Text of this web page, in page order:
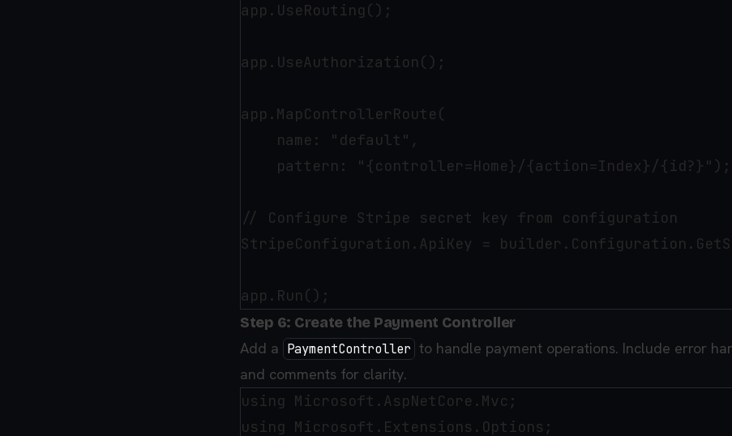
app.UseRouting();
app.UseAuthorization();
app.MapControllerRoute(
    name: "default",
    pattern: "{controller=Home}/{action=Index}/{id?}");
// Configure Stripe secret key from configuration
StripeConfiguration.ApiKey =
Step 6: Create the Payment Controller
Add a PaymentController to handle payment operations. Include error
and comments for clarity.
using Microsoft.AspNetCore.Mvc;
using Microsoft.Extensions.Options;